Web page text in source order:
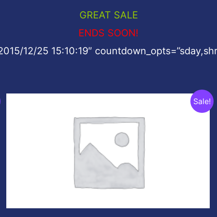
GREAT SALE
ENDS SOON!
12/25 15:10:19″
Sale!
is: